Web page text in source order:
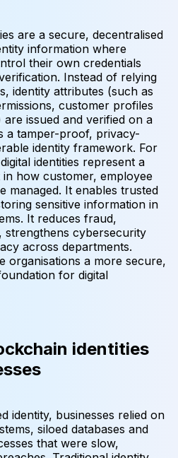
are a secure, decentralised
information where
their own credentials
Instead of relying
identity attributes (such as
customer profiles
issued and verified on a
a tamper-proof, privacy-
identity framework. For
identities represent a
how customer, employee
managed. It enables trusted
sensitive information in
It reduces fraud,
strengthens cybersecurity
across departments.
organisations a more secure,
for digital
identities
identity, businesses relied on
siloed databases and
that were slow,